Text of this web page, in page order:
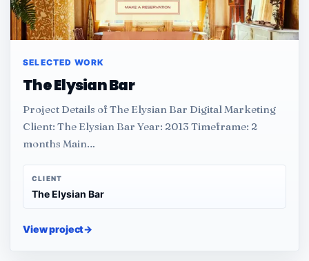
SELECTED WORK
The Elysian Bar
Project Details of The Elysian Bar Digital Marketing
Client: The Elysian Bar Year: 2013 Timeframe: 2
months Main…
CLIENT
The Elysian Bar
View project→